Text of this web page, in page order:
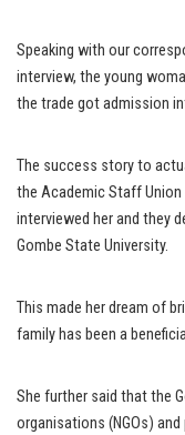
Speaking with our
interview, the young
the trade got admission
The success story to
the Academic Staff
interviewed her and they
Gombe State University.
This made her dream of
family has been a
She further said that the
organisations (NGOs)